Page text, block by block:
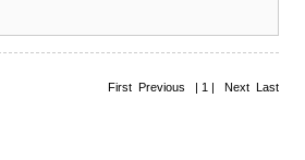
First Previous | 1 | Next Last